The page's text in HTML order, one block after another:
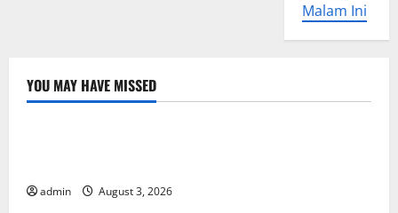
Malam Ini
YOU MAY HAVE MISSED
Uncategorized
admin August 3, 2026
Uncategorized